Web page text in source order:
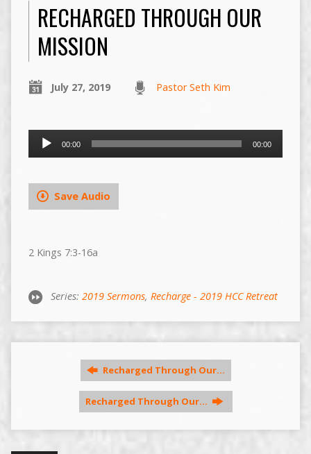
RECHARGED THROUGH OUR
MISSION
July 27, 2019 Pastor Seth Kim
Audio
00:00 00:00
Save Audio
2 Kings 7:3-16a
Series: 2019 Sermons, Recharge - 2019 HCC Retreat
Recharged Through Our…
Recharged Through Our…